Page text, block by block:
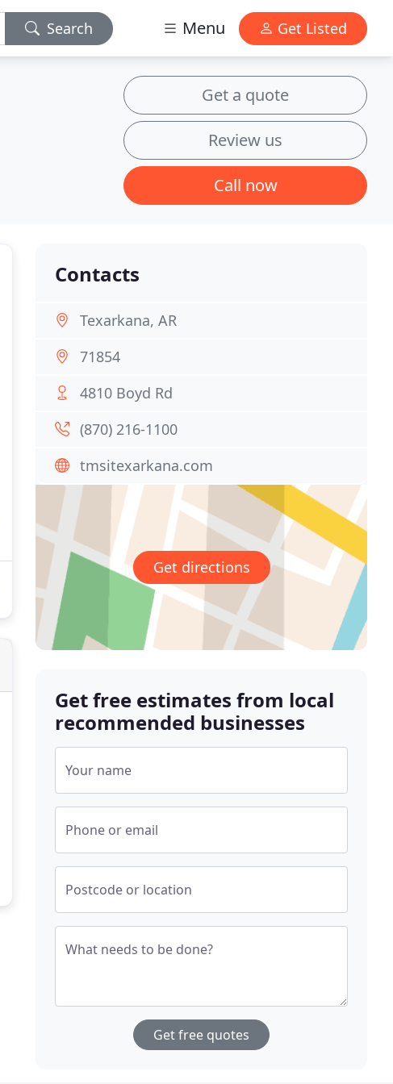
Search Menu Get Listed
Get a quote
Review us
Call now
Contacts
Texarkana, AR
71854
4810 Boyd Rd
(870) 216-1100
tmsitexarkana.com
Get directions
Get free estimates from local
recommended businesses
Your name
Phone or email
Postcode or location
What needs to be done?
Get free quotes